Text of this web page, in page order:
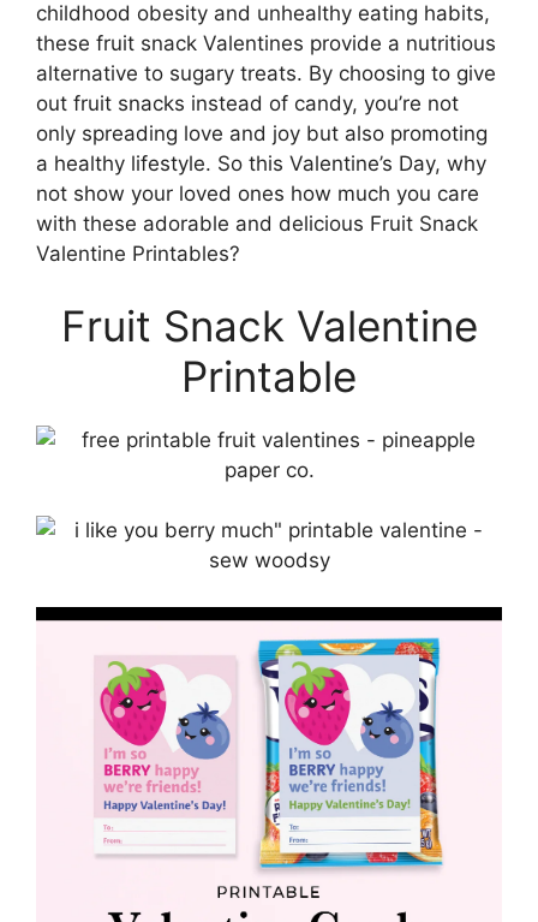
childhood obesity and unhealthy eating habits,
these fruit snack Valentines provide a nutritious
alternative to sugary treats. By choosing to give
out fruit snacks instead of candy, you’re not
only spreading love and joy but also promoting
a healthy lifestyle. So this Valentine’s Day, why
not show your loved ones how much you care
with these adorable and delicious Fruit Snack
Valentine Printables?
Fruit Snack Valentine
Printable